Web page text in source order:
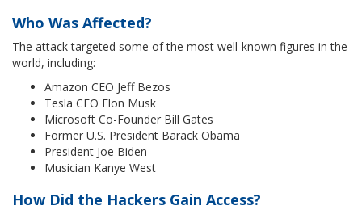
Who Was Affected?
The attack targeted some of the most well-known figures in the
world, including:
Amazon CEO Jeff Bezos
Tesla CEO Elon Musk
Microsoft Co-Founder Bill Gates
Former U.S. President Barack Obama
President Joe Biden
Musician Kanye West
How Did the Hackers Gain Access?